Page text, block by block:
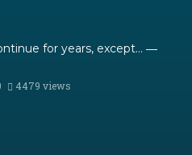
for years, except… ―
4479 views